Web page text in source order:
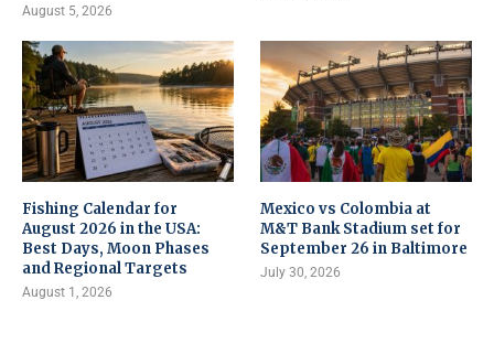
August 5, 2026
Fishing Calendar for
August 2026 in the USA:
Best Days, Moon Phases
and Regional Targets
August 1, 2026
Mexico vs Colombia at
M&T Bank Stadium set for
September 26 in Baltimore
July 30, 2026